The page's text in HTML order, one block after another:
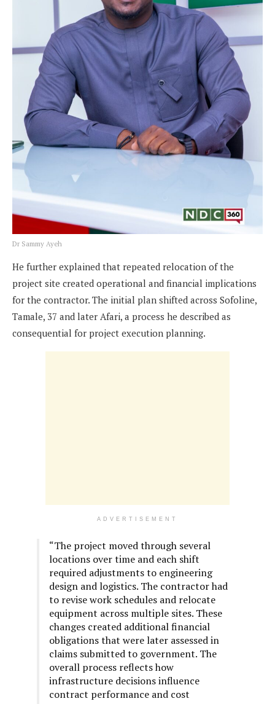
Dr Sammy Ayeh
He further explained that repeated relocation of the
project site created operational and financial implications
for the contractor. The initial plan shifted across Sofoline,
Tamale, 37 and later Afari, a process he described as
consequential for project execution planning.
ADVERTISEMENT
“The project moved through several
locations over time and each shift
required adjustments to engineering
design and logistics. The contractor had
to revise work schedules and relocate
equipment across multiple sites. These
changes created additional financial
obligations that were later assessed in
claims submitted to government. The
overall process reflects how
infrastructure decisions influence
contract performance and cost